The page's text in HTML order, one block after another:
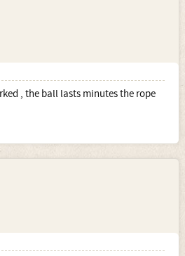
, the ball lasts minutes the rope